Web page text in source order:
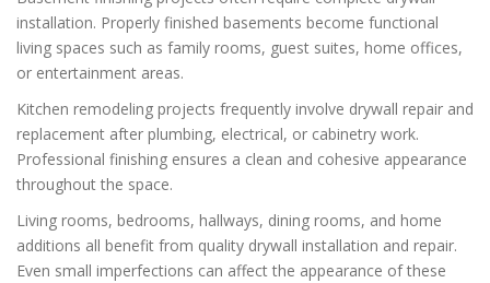
installation. Properly finished basements become functional
living spaces such as family rooms, guest suites, home offices,
or entertainment areas.
Kitchen remodeling projects frequently involve drywall repair and
replacement after plumbing, electrical, or cabinetry work.
Professional finishing ensures a clean and cohesive appearance
throughout the space.
Living rooms, bedrooms, hallways, dining rooms, and home
additions all benefit from quality drywall installation and repair.
Even small imperfections can affect the appearance of these